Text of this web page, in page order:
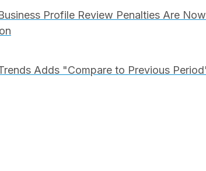
Profile Review Penalties Are
Adds "Compare to Previous